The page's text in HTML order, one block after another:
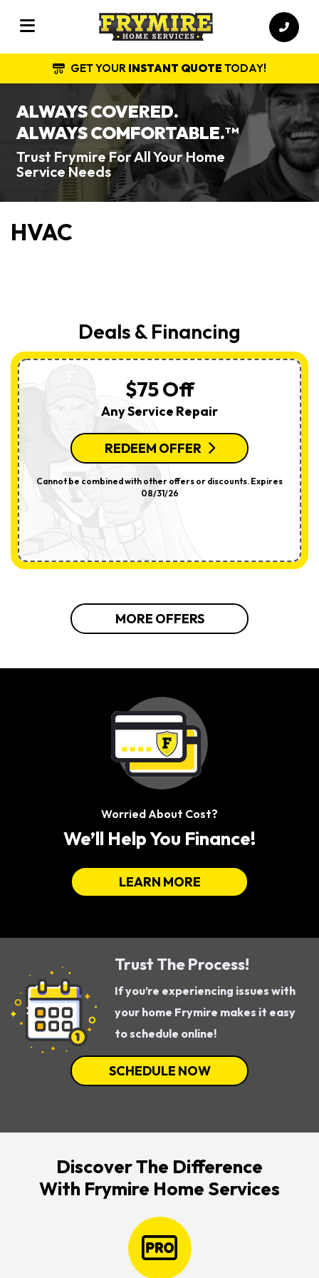
GET YOUR INSTANT QUOTE TODAY!
ALWAYS COVERED.
ALWAYS COMFORTABLE.TM
Trust Frymire For All Your Home
Service Needs
HVAC
Deals & Financing
$75 Off
Any Service Repair
REDEEM OFFER
Cannot be combined with other offers or discounts. Expires
08/31/26
MORE OFFERS
Worried About Cost?
We’ll Help You Finance!
LEARN MORE
Trust The Process!
If you’re experiencing issues with
your home Frymire makes it easy
to schedule online!
SCHEDULE NOW
Discover The Difference
With Frymire Home Services